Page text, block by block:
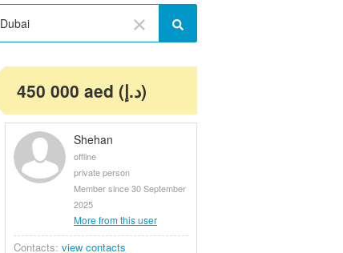
Dubai
450 000 aed (د.إ)
Shehan
offline
private person
Member since 30 September
2025
More from this user
Contacts: view contacts